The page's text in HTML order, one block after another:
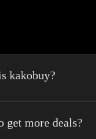
kakobuy?
get more deals?